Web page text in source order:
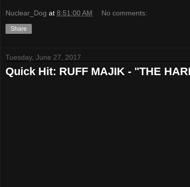
Nuclear_Dog at 8:51:00 AM No comments:
Share
Tuesday, June 27, 2017
Quick Hit: RUFF MAJIK - "THE